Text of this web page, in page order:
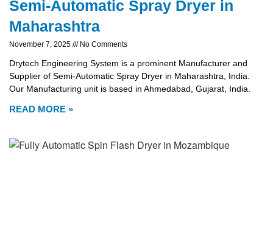
Semi-Automatic Spray Dryer in
Maharashtra
November 7, 2025 No Comments
Drytech Engineering System is a prominent Manufacturer and
Supplier of Semi-Automatic Spray Dryer in Maharashtra, India.
Our Manufacturing unit is based in Ahmedabad, Gujarat, India.
READ MORE »